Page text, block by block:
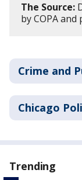
The Source:
by COPA
Crime and
Chicago
Trending